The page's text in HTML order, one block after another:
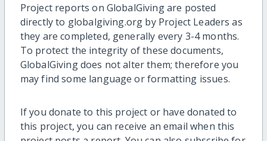
Project reports on GlobalGiving are posted
directly to globalgiving.org by Project Leaders as
they are completed, generally every 3-4 months.
To protect the integrity of these documents,
GlobalGiving does not alter them; therefore you
may find some language or formatting issues.
If you donate to this project or have donated to
this project, you can receive an email when this